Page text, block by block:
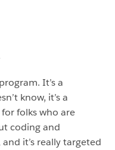
It’s a
know, it’s a
folks who are
coding and
it’s really targeted